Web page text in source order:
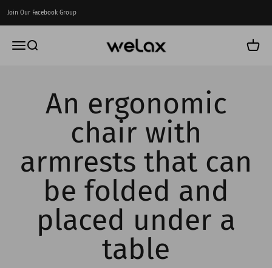
Join Our Facebook Group
MenuSearch Welax US Cart
An ergonomic
chair with
armrests that can
be folded and
placed under a
table